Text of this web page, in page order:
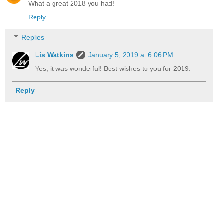
What a great 2018 you had!
Reply
Replies
Lis Watkins
January 5, 2019 at 6:06 PM
Yes, it was wonderful! Best wishes to you for 2019.
Reply